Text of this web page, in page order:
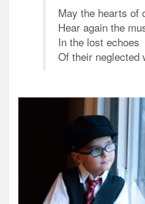
May the hearts of
Hear again the
In the lost echoes
Of their neglected